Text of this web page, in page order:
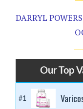
DARRYL
Our Top
#1